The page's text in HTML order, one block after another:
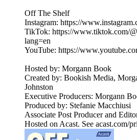
Off The Shelf
Instagram: https://
TikTok: https://www.tiktok.com/
lang=en
YouTube: https://
Hosted by: Morgann Book
Created by: Bookish Media,
Johnston
Executive Producers: Morgann
Produced by: Stefanie Macchiusi
Associate Post Producer and
Hosted on Acast. See acast.com/